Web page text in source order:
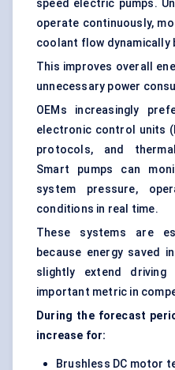
speed electric pumps.
operate continuously,
coolant flow dynamically
This improves overall
unnecessary power
OEMs increasingly
electronic control units
protocols, and
Smart pumps can
system pressure,
conditions in real time.
These systems are
because energy saved
slightly extend
important metric in
During the forecast
increase for:
Brushless DC motor